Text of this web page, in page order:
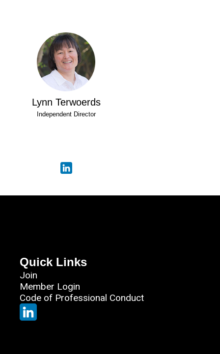
Lynn Terwoerds
Independent Director
Quick Links
Join
Member Login
Code of Professional Conduct